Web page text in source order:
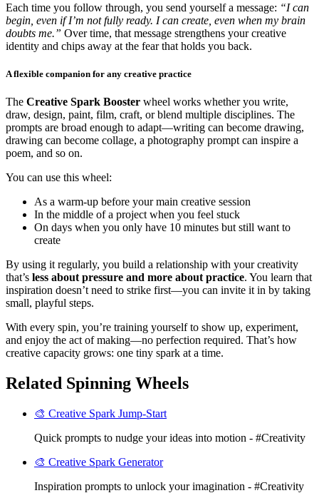
Each time you follow through, you send yourself a message: “I can
begin, even if I’m not fully ready. I can create, even when my brain
doubts me.” Over time, that message strengthens your creative
identity and chips away at the fear that holds you back.
A flexible companion for any creative practice
The Creative Spark Booster wheel works whether you write,
draw, design, paint, film, craft, or blend multiple disciplines. The
prompts are broad enough to adapt—writing can become drawing,
drawing can become collage, a photography prompt can inspire a
poem, and so on.
You can use this wheel:
As a warm-up before your main creative session
In the middle of a project when you feel stuck
On days when you only have 10 minutes but still want to
create
By using it regularly, you build a relationship with your creativity
that’s less about pressure and more about practice. You learn that
inspiration doesn’t need to strike first—you can invite it in by taking
small, playful steps.
With every spin, you’re training yourself to show up, experiment,
and enjoy the act of making—no perfection required. That’s how
creative capacity grows: one tiny spark at a time.
Related Spinning Wheels
🎨 Creative Spark Jump-Start
Quick prompts to nudge your ideas into motion - #Creativity
🎨 Creative Spark Generator
Inspiration prompts to unlock your imagination - #Creativity